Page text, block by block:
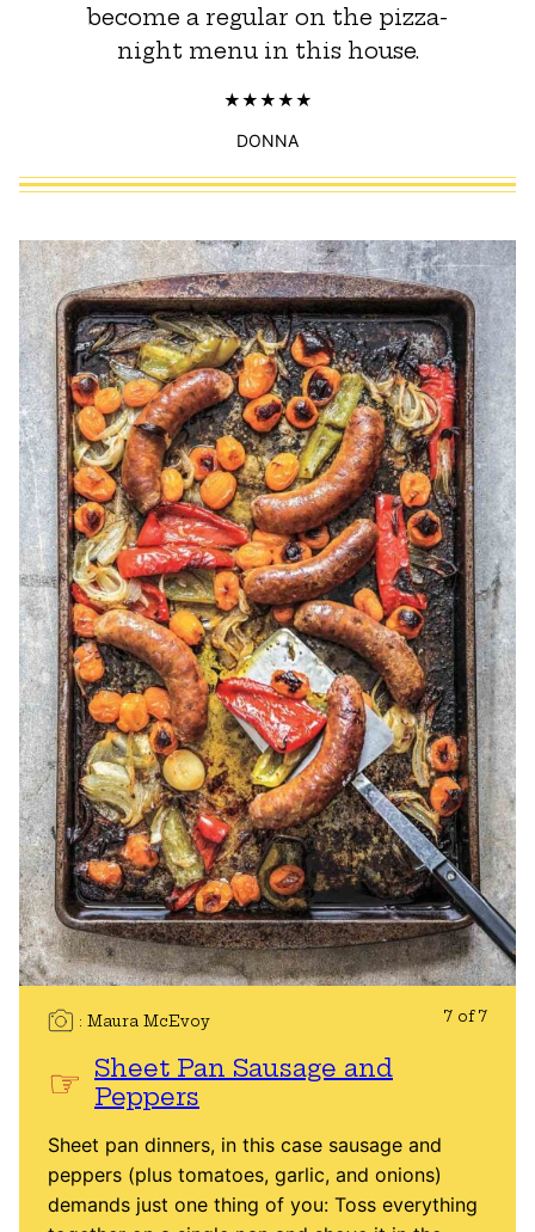
become a regular on the pizza-
night menu in this house.
DONNA
Maura McEvoy 7 of 7
Sheet Pan Sausage and
Peppers
Sheet pan dinners, in this case sausage and
peppers (plus tomatoes, garlic, and onions)
demands just one thing of you: Toss everything